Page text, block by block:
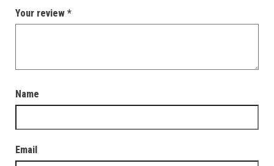
Your review *
Name
Email